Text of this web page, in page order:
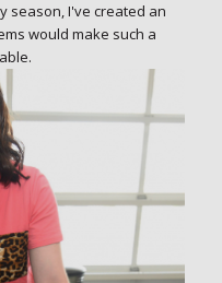
season, I've created an
would make such a